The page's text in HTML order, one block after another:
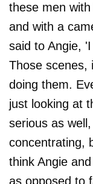
these men
and with a
said to Angie,
Those scenes,
doing them.
just looking at
serious as
concentrating,
think Angie
as opposed to